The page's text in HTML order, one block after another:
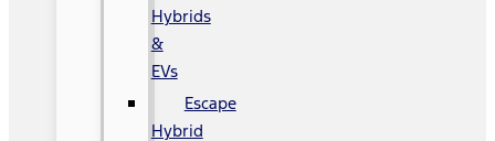
Hybrids
&
EVs
Escape
Hybrid